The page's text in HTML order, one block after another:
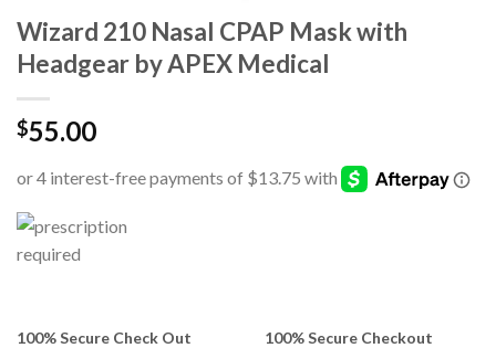
Wizard 210 Nasal CPAP Mask with
Headgear by APEX Medical
$55.00
100% Secure Check Out
100% Secure Checkout